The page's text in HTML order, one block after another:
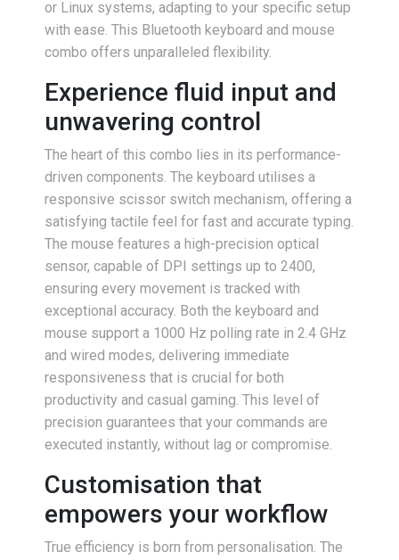
or Linux systems, adapting to your specific setup
with ease. This Bluetooth keyboard and mouse
combo offers unparalleled flexibility.
Experience fluid input and
unwavering control
The heart of this combo lies in its performance-
driven components. The keyboard utilises a
responsive scissor switch mechanism, offering a
satisfying tactile feel for fast and accurate typing.
The mouse features a high-precision optical
sensor, capable of DPI settings up to 2400,
ensuring every movement is tracked with
exceptional accuracy. Both the keyboard and
mouse support a 1000 Hz polling rate in 2.4 GHz
and wired modes, delivering immediate
responsiveness that is crucial for both
productivity and casual gaming. This level of
precision guarantees that your commands are
executed instantly, without lag or compromise.
Customisation that
empowers your workflow
True efficiency is born from personalisation. The